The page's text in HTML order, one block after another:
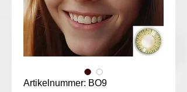
Artikelnummer: BO9